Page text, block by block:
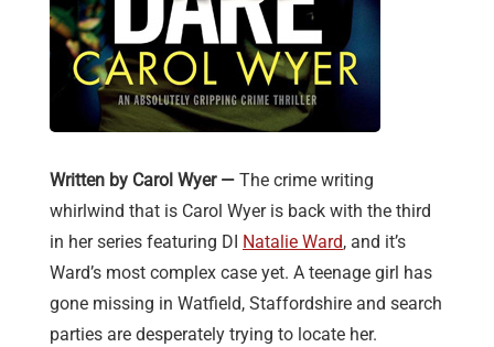
Written by Carol Wyer — The crime writing
whirlwind that is Carol Wyer is back with the third
in her series featuring DI Natalie Ward, and it’s
Ward’s most complex case yet. A teenage girl has
gone missing in Watfield, Staffordshire and search
parties are desperately trying to locate her.